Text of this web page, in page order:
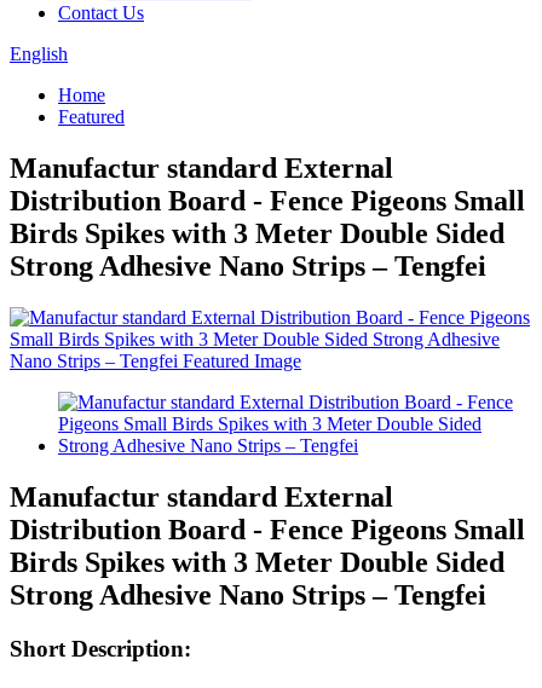
Contact Us
English
Home
Featured
Manufactur standard External
Distribution Board - Fence Pigeons Small
Birds Spikes with 3 Meter Double Sided
Strong Adhesive Nano Strips – Tengfei
Manufactur standard External
Distribution Board - Fence Pigeons Small
Birds Spikes with 3 Meter Double Sided
Strong Adhesive Nano Strips – Tengfei
Short Description: